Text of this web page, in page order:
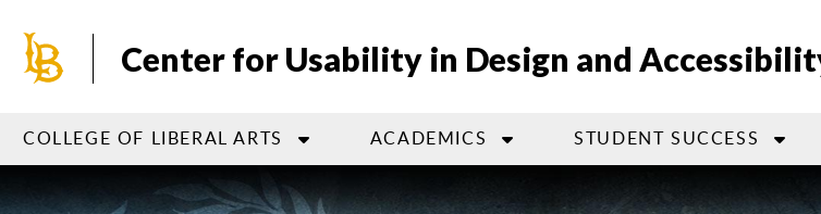
main
Center for Usability in Design and
COLLEGE OF LIBERAL ARTS ACADEMICS STUDENT SUCCESS